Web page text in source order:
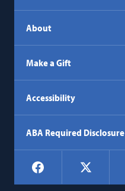
About
Make a Gift
Accessibility
ABA Required Disclosure
Social
Navigation
Facebook